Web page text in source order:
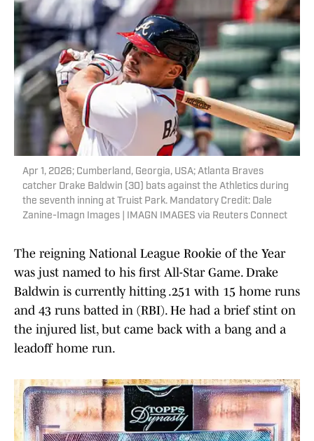
Apr 1, 2026; Cumberland, Georgia, USA; Atlanta Braves
catcher Drake Baldwin (30) bats against the Athletics during
the seventh inning at Truist Park. Mandatory Credit: Dale
Zanine-Imagn Images | IMAGN IMAGES via Reuters Connect
The reigning National League Rookie of the Year
was just named to his first All-Star Game. Drake
Baldwin is currently hitting .251 with 15 home runs
and 43 runs batted in (RBI). He had a brief stint on
the injured list, but came back with a bang and a
leadoff home run.